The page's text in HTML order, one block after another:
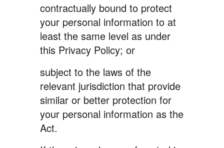
contractually bound to protect
your personal information to at
least the same level as under
this Privacy Policy; or
subject to the laws of the
relevant jurisdiction that provide
similar or better protection for
your personal information as the
Act.